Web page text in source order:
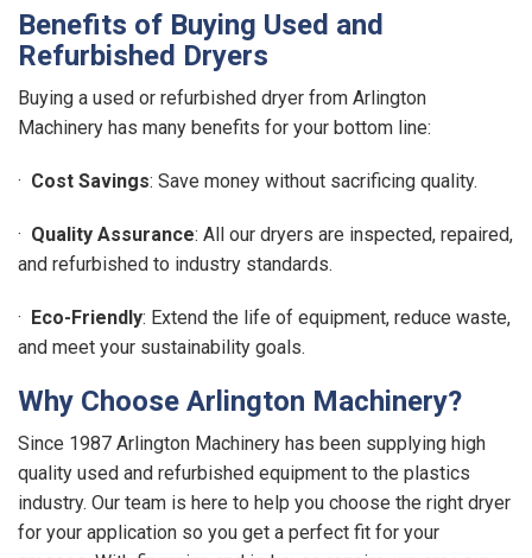
Benefits of Buying Used and
Refurbished Dryers
Buying a used or refurbished dryer from Arlington
Machinery has many benefits for your bottom line:
· Cost Savings: Save money without sacrificing quality.
· Quality Assurance: All our dryers are inspected, repaired,
and refurbished to industry standards.
· Eco-Friendly: Extend the life of equipment, reduce waste,
and meet your sustainability goals.
Why Choose Arlington Machinery?
Since 1987 Arlington Machinery has been supplying high
quality used and refurbished equipment to the plastics
industry. Our team is here to help you choose the right dryer
for your application so you get a perfect fit for your